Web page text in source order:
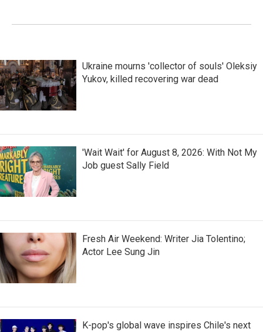
Ukraine mourns 'collector of souls' Oleksiy
Yukov, killed recovering war dead
'Wait Wait' for August 8, 2026: With Not My
Job guest Sally Field
Fresh Air Weekend: Writer Jia Tolentino;
Actor Lee Sung Jin
K-pop's global wave inspires Chile's next